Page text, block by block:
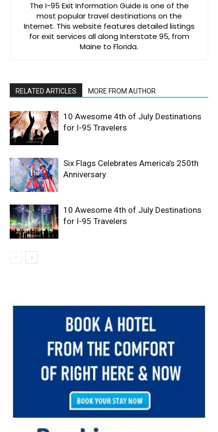
The I-95 Exit Information Guide is one of the
most popular travel destinations on the
Internet. This website features detailed listings
for exit services all along Interstate 95, from
Maine to Florida.
RELATED ARTICLES MORE FROM AUTHOR
10 Awesome 4th of July Destinations
for I-95 Travelers
Six Flags Celebrates America’s 250th
Anniversary
10 Awesome 4th of July Destinations
for I-95 Travelers